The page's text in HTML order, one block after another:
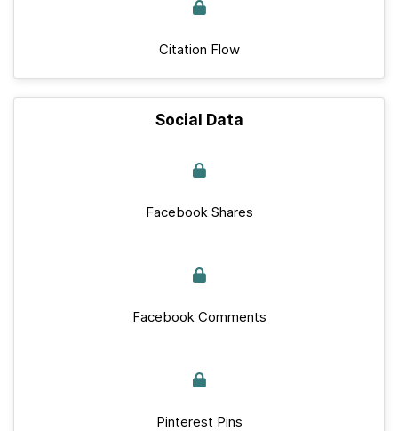
Citation Flow
Social Data
Facebook Shares
Facebook Comments
Pinterest Pins